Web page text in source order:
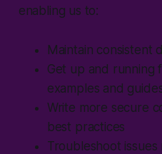
enabling us to:
Maintain consistent
Get up and running
examples and
Write more secure
best practices
Troubleshoot